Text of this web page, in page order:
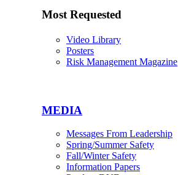
Most Requested
Video Library
Posters
Risk Management Magazine
MEDIA
Messages From Leadership
Spring/Summer Safety
Fall/Winter Safety
Information Papers